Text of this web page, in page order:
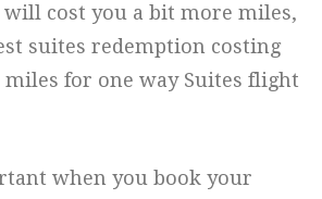
will cost you a bit more miles,
suites redemption costing
miles for one way Suites flight
when you book your